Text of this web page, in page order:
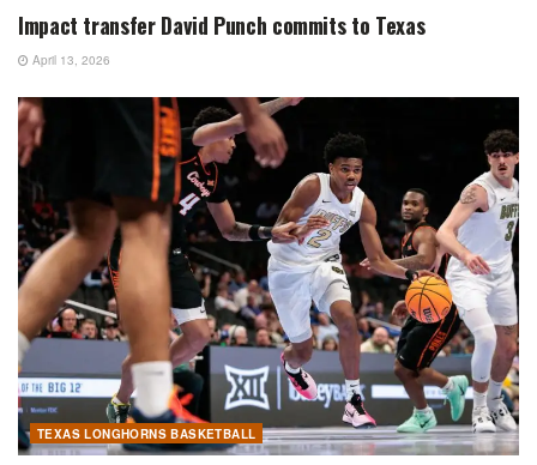
Impact transfer David Punch commits to Texas
April 13, 2026
TEXAS LONGHORNS BASKETBALL